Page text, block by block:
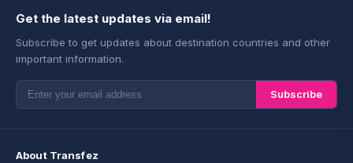
Get the latest updates via email!
Subscribe to get updates about destination countries and other
important information.
Subscribe
About Transfez